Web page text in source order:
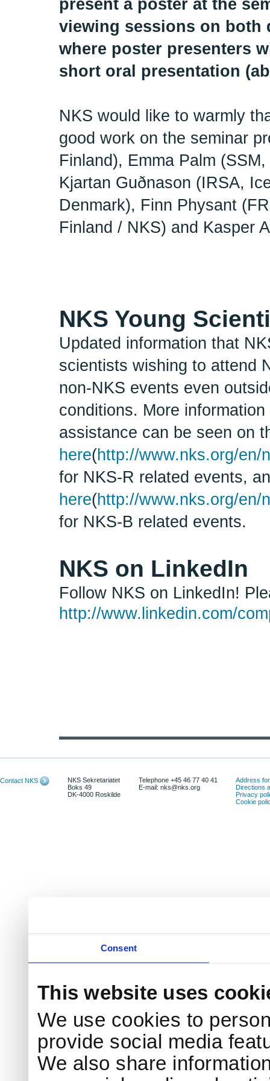
Consent
This website uses
We use cookies to
provide social media
We also share
present a poster at the
viewing sessions on both
where poster presenters
short oral presentation
NKS would like to warmly
good work on the seminar
Finland), Emma Palm
Kjartan Guðnason (IRSA,
Denmark), Finn Physant
Finland / NKS) and Kasper
NKS Young
Updated information that
scientists wishing to attend
non-NKS events even
conditions. More
assistance can be seen on
here(http://www.nks.org/en/
for NKS-R related events,
here(http://www.nks.org/en/
for NKS-B related events.
NKS on LinkedIn
Follow NKS on LinkedIn!
http://www.linkedin.com/
Contact NKS
NKS Sekretariatet
Boks 49
DK-4000 Roskilde
Telephone +45 46 77 40 41
E-mail: nks@nks.org
Address
Directions
Privacy
Cookie